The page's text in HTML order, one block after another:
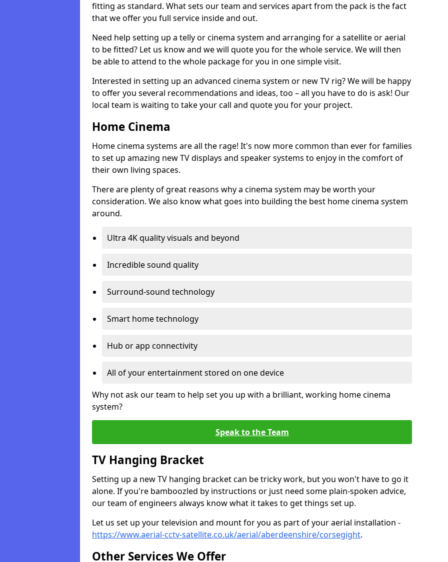
fitting as standard. What sets our team and services apart from the pack is the fact
that we offer you full service inside and out.
Need help setting up a telly or cinema system and arranging for a satellite or aerial
to be fitted? Let us know and we will quote you for the whole service. We will then
be able to attend to the whole package for you in one simple visit.
Interested in setting up an advanced cinema system or new TV rig? We will be happy
to offer you several recommendations and ideas, too – all you have to do is ask! Our
local team is waiting to take your call and quote you for your project.
Home Cinema
Home cinema systems are all the rage! It's now more common than ever for families
to set up amazing new TV displays and speaker systems to enjoy in the comfort of
their own living spaces.
There are plenty of great reasons why a cinema system may be worth your
consideration. We also know what goes into building the best home cinema system
around.
Ultra 4K quality visuals and beyond
Incredible sound quality
Surround-sound technology
Smart home technology
Hub or app connectivity
All of your entertainment stored on one device
Why not ask our team to help set you up with a brilliant, working home cinema
system?
Speak to the Team
TV Hanging Bracket
Setting up a new TV hanging bracket can be tricky work, but you won't have to go it
alone. If you're bamboozled by instructions or just need some plain-spoken advice,
our team of engineers always know what it takes to get things set up.
Let us set up your television and mount for you as part of your aerial installation -
https://www.aerial-cctv-satellite.co.uk/aerial/aberdeenshire/corsegight.
Other Services We Offer